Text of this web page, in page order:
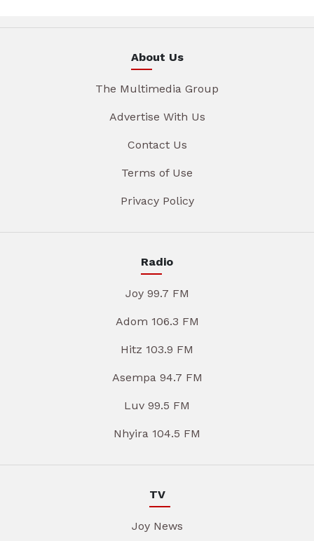
About Us
The Multimedia Group
Advertise With Us
Contact Us
Terms of Use
Privacy Policy
Radio
Joy 99.7 FM
Adom 106.3 FM
Hitz 103.9 FM
Asempa 94.7 FM
Luv 99.5 FM
Nhyira 104.5 FM
TV
Joy News